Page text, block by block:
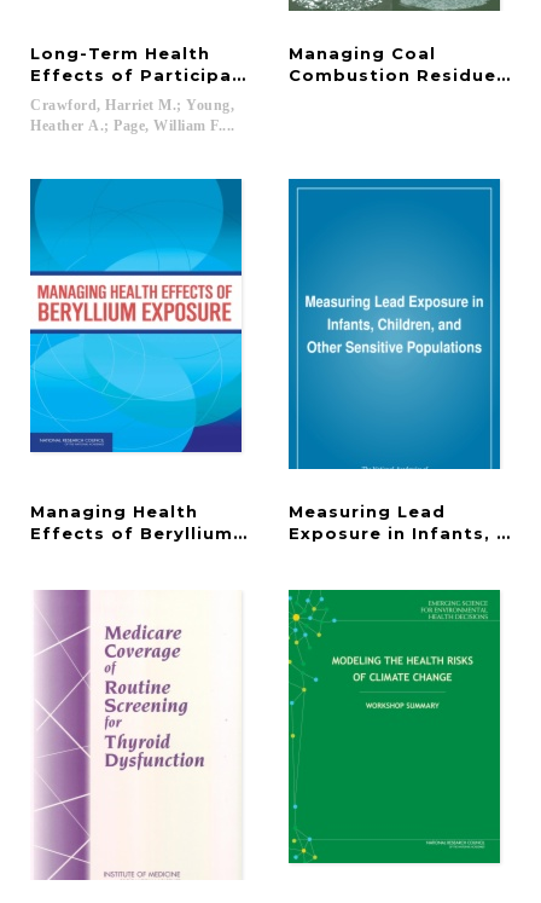
Long-Term Health
Effects of Participation in Project SHAD
Crawford, Harriet M.; Young,
Heather A.; Page, William F....
Managing Coal
Combustion Residues in
Managing Health
Effects of Beryllium Exposure
Measuring Lead
Exposure in Infants,